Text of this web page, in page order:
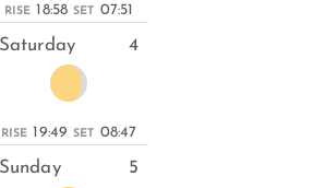
RISE 18:58 SET 07:51
Saturday 4
RISE 19:49 SET 08:47
Sunday 5